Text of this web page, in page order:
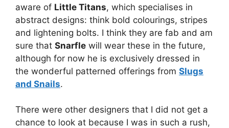
aware of Little Titans, which specialises in
abstract designs: think bold colourings, stripes
and lightening bolts. I think they are fab and am
sure that Snarfle will wear these in the future,
although for now he is exclusively dressed in
the wonderful patterned offerings from Slugs
and Snails.
There were other designers that I did not get a
chance to look at because I was in such a rush,